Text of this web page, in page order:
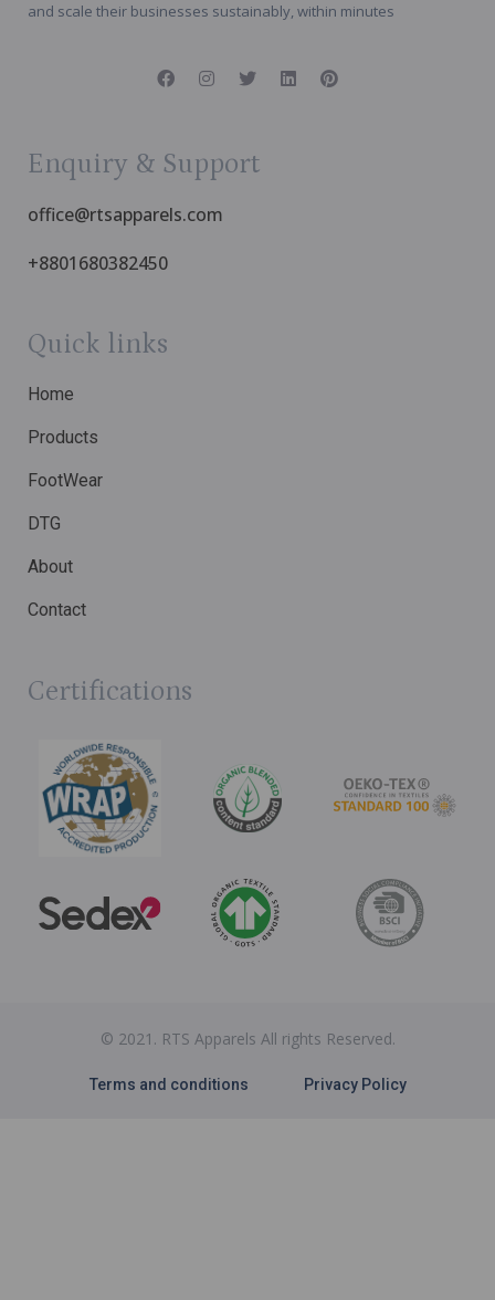
and scale their businesses sustainably, within minutes
Enquiry & Support
office@rtsapparels.com
+8801680382450
Quick links
Home
Products
FootWear
DTG
About
Contact
Certifications
© 2021. RTS Apparels All rights Reserved.
Terms and conditions Privacy Policy